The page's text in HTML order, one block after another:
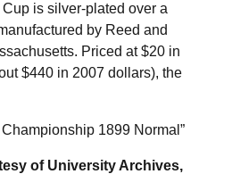
is silver-plated over a
by Reed and
Priced at $20 in
$440 in 2007 dollars), the
1899 Normal”
of University Archives,